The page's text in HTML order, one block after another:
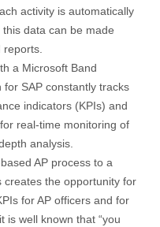
activity is automatically
data can be made
a Microsoft Band
SAP constantly tracks
indicators (KPIs) and
real-time monitoring of
analysis.
AP process to a
the opportunity for
for AP officers and for
is well known that “you